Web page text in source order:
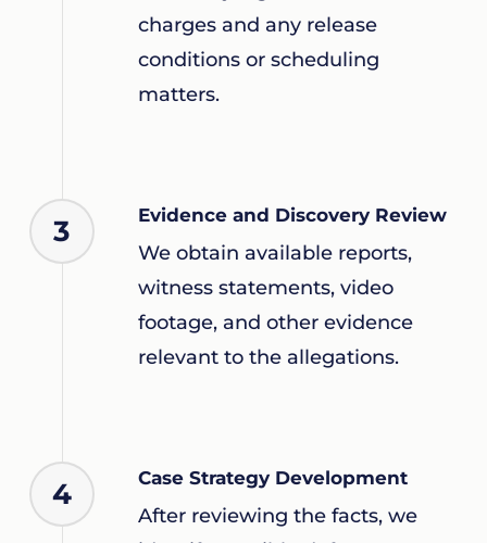
charges and any release
conditions or scheduling
matters.
3 Evidence and Discovery Review
We obtain available reports,
witness statements, video
footage, and other evidence
relevant to the allegations.
4 Case Strategy Development
After reviewing the facts, we